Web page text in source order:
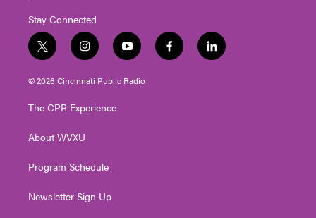
Stay Connected
t
w
i
e
i
n
s
g
a
y
o
u
f
a
l
i
© 2026 Cincinnati Public Radio
The CPR Experience
About WVXU
Program Schedule
Newsletter Sign Up